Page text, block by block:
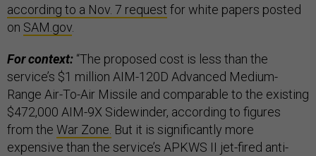
according to a Nov. 7 request for white papers posted
on SAM.gov
For context: “The proposed cost is less than the
service’s $1 million AIM-120D Advanced Medium-
Range Air-To-Air Missile and comparable to the existing
$472,000 AIM-9X Sidewinder, according to figures
from the War Zone. But it is significantly more
expensive than the service’s APKWS II jet-fired anti-